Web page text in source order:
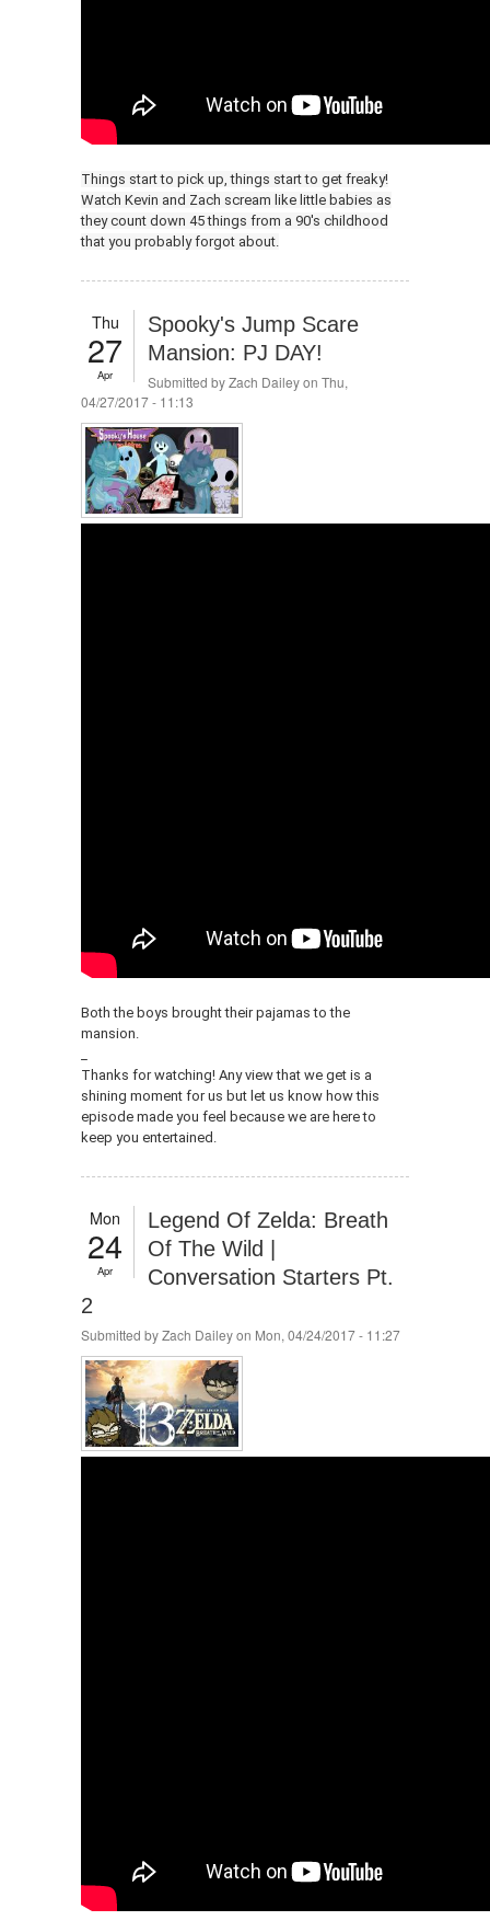
Things start to pick up, things start to get freaky!
Watch Kevin and Zach scream like little babies as
they count down 45 things from a 90's childhood
that you probably forgot about.
Thu
27
Apr
Spooky's Jump Scare
Mansion: PJ DAY!
Submitted byZach Daileyon Thu,
04/27/2017 - 11:13
Both the boys brought their pajamas to the
mansion.
Thanks for watching! Any view that we get is a
shining moment for us but let us know how this
episode made you feel because we are here to
keep you entertained.
Mon
24
Apr
Legend Of Zelda: Breath
Of The Wild |
Conversation Starters Pt.
2
Submitted byZach Daileyon Mon, 04/24/2017 - 11:27